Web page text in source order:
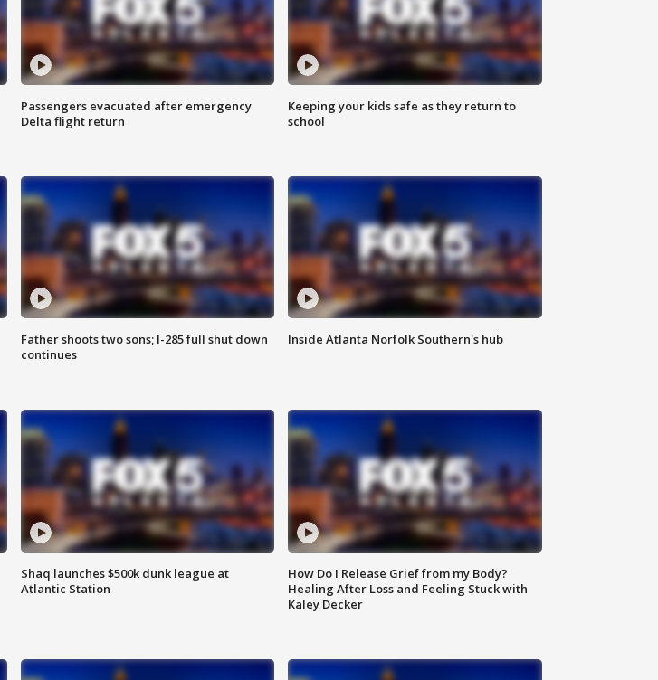
Passengers evacuated after emergency
Delta flight return
Keeping your kids safe as they return to
school
Father shoots two sons; I-285 full shut down
continues
Inside Atlanta Norfolk Southern's hub
Shaq launches $500k dunk league at
Atlantic Station
How Do I Release Grief from my Body?
Healing After Loss and Feeling Stuck with
Kaley Decker